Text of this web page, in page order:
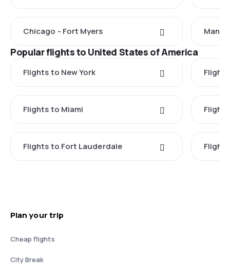
Chicago - Fort Myers
Popular flights to United States of America
Flights to New York
Flights to Miami
Flights to Fort Lauderdale
Plan your trip
Cheap flights
City Break